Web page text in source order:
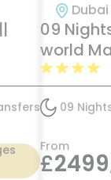
09
world
with
09
From
£2499